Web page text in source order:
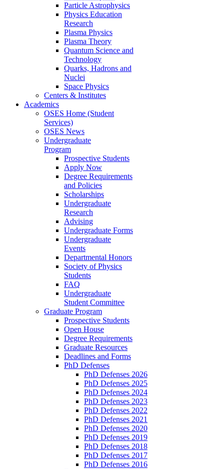
Particle Astrophysics
Physics Education
Research
Plasma Physics
Plasma Theory
Quantum Science and
Technology
Quarks, Hadrons and
Nuclei
Space Physics
Centers & Institutes
Academics
OSES Home (Student
Services)
OSES News
Undergraduate
Program
Prospective Students
Apply Now
Degree Requirements
and Policies
Scholarships
Undergraduate
Research
Advising
Undergraduate Forms
Undergraduate
Events
Departmental Honors
Society of Physics
Students
FAQ
Undergraduate
Student Committee
Graduate Program
Prospective Students
Open House
Degree Requirements
Graduate Resources
Deadlines and Forms
PhD Defenses
PhD Defenses 2026
PhD Defenses 2025
PhD Defenses 2024
PhD Defenses 2023
PhD Defenses 2022
PhD Defenses 2021
PhD Defenses 2020
PhD Defenses 2019
PhD Defenses 2018
PhD Defenses 2017
PhD Defenses 2016